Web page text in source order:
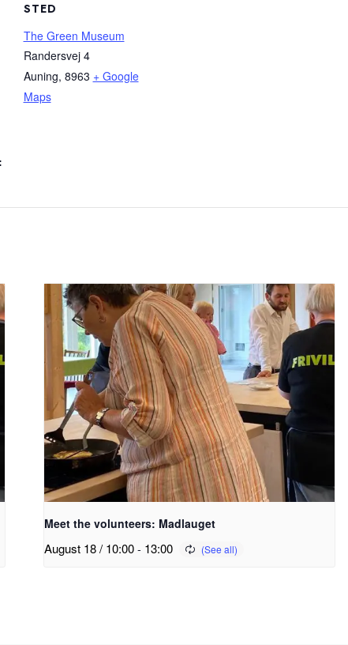
STED
The Green Museum
Randersvej 4
Auning, 8963 + Google
Maps
Meet the volunteers: Madlauget
August 18 / 10:00 - 13:00